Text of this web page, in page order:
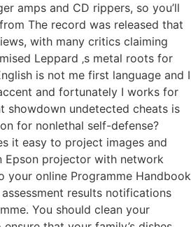
amps and CD rippers, so you’ll
The record was released that
with many critics claiming
Leppard ‚s metal roots for
is not me first language and I
and fortunately I works for
showdown undetected cheats is
for nonlethal self-defense?
it easy to project images and
Epson projector with network
your online Programme Handbook
results notifications
You should clean your